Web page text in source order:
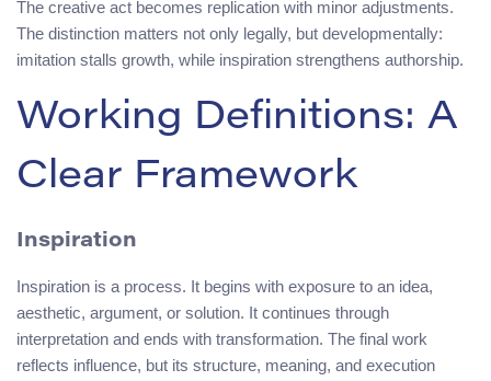
The creative act becomes replication with minor adjustments.
The distinction matters not only legally, but developmentally:
imitation stalls growth, while inspiration strengthens authorship.
Working Definitions: A
Clear Framework
Inspiration
Inspiration is a process. It begins with exposure to an idea,
aesthetic, argument, or solution. It continues through
interpretation and ends with transformation. The final work
reflects influence, but its structure, meaning, and execution